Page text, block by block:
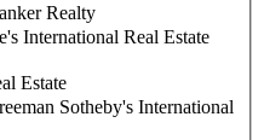
Realty
International Real Estate
Estate
Sotheby's International